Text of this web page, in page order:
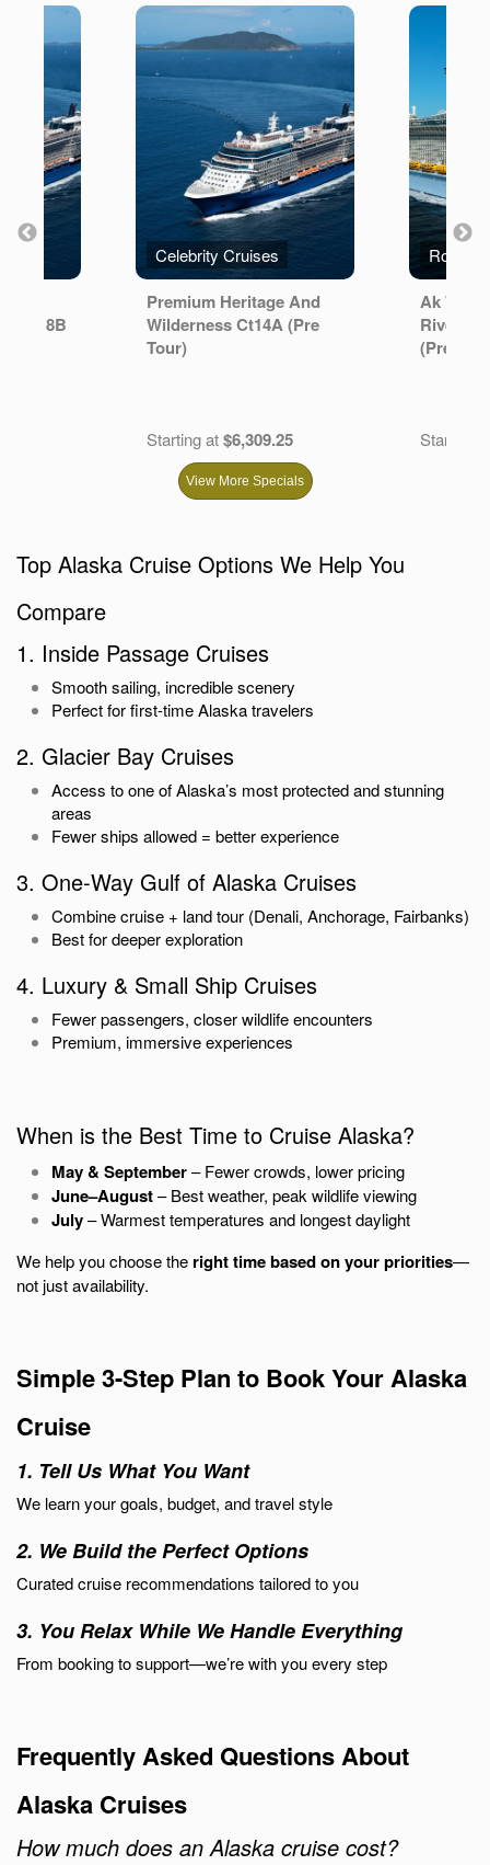
8B
Celebrity Cruises
Premium Heritage And
Wilderness Ct14A (Pre
Tour)
Starting at$6,309.25
Ak
River
(Pre
Starting
View More Specials
Top Alaska Cruise Options We Help You
Compare
1. Inside Passage Cruises
Smooth sailing, incredible scenery
Perfect for first-time Alaska travelers
2. Glacier Bay Cruises
Access to one of Alaska’s most protected and stunning
areas
Fewer ships allowed = better experience
3. One-Way Gulf of Alaska Cruises
Combine cruise + land tour (Denali, Anchorage, Fairbanks)
Best for deeper exploration
4. Luxury & Small Ship Cruises
Fewer passengers, closer wildlife encounters
Premium, immersive experiences
When is the Best Time to Cruise Alaska?
May & September– Fewer crowds, lower pricing
June–August– Best weather, peak wildlife viewing
July– Warmest temperatures and longest daylight
We help you choose the right time based on your priorities—
not just availability.
Simple 3-Step Plan to Book Your Alaska
Cruise
1. Tell Us What You Want
We learn your goals, budget, and travel style
2. We Build the Perfect Options
Curated cruise recommendations tailored to you
3. You Relax While We Handle Everything
From booking to support—we’re with you every step
Frequently Asked Questions About
Alaska Cruises
How much does an Alaska cruise cost?